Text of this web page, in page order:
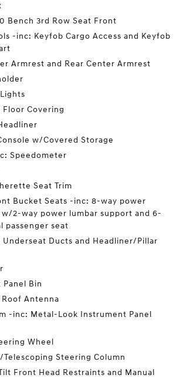
Bench 3rd Row Seat Front
-inc: Keyfob Cargo Access and Keyfob
Armrest and Rear Center Armrest
Floor Covering
w/Covered Storage
Speedometer
Seat Trim
Bucket Seats -inc: 8-way power
2-way power lumbar support and 6-
passenger seat
Underseat Ducts and Headliner/Pillar
Bin
Antenna
-inc: Metal-Look Instrument Panel
Wheel
Telescoping Steering Column
Front Head Restraints and Manual